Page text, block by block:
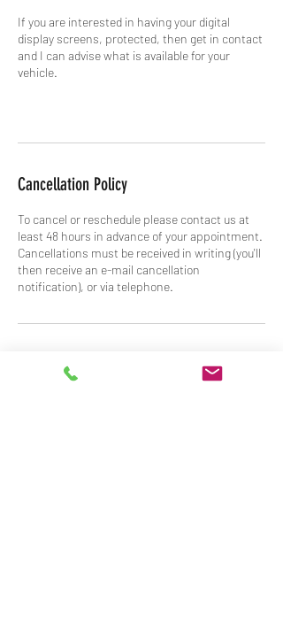
If you are interested in having your digital
display screens, protected, then get in contact
and I can advise what is available for your
vehicle.
Cancellation Policy
To cancel or reschedule please contact us at
least 48 hours in advance of your appointment.
Cancellations must be received in writing (you'll
then receive an e-mail cancellation
Contact Details